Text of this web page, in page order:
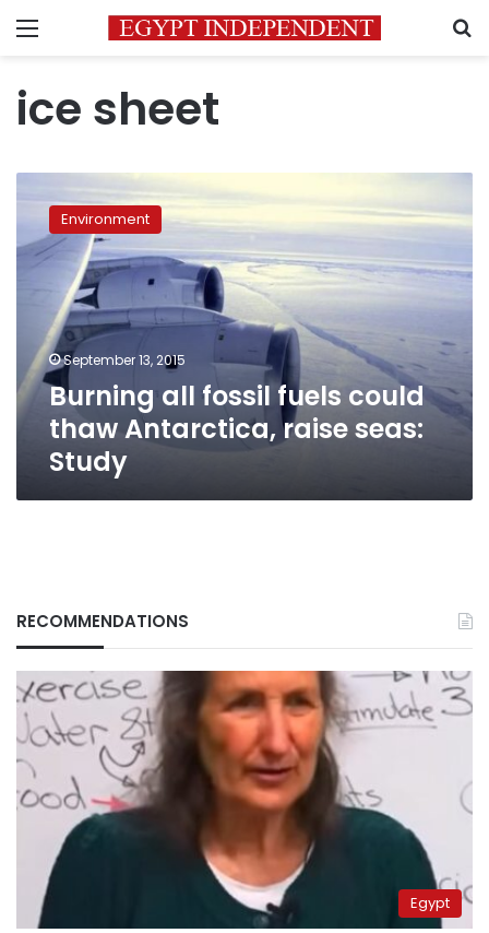
Menu
ice sheet
fossil
fuels
could
Antarctica,
raise
seas:
Study
Environment
September 13, 2015
Burning all fossil fuels could
thaw Antarctica, raise seas:
Study
RECOMMENDATIONS
Egypt